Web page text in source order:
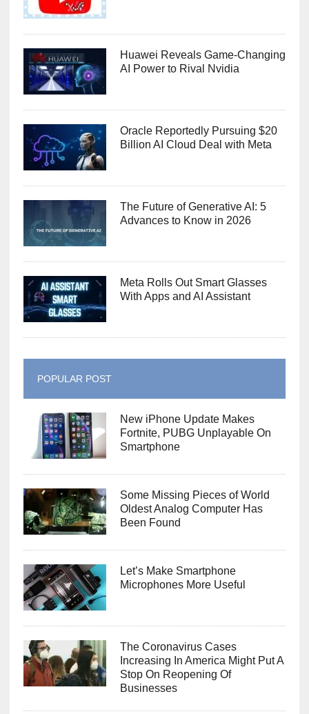
Huawei Reveals Game-Changing
AI Power to Rival Nvidia
Oracle Reportedly Pursuing $20
Billion AI Cloud Deal with Meta
The Future of Generative AI: 5
Advances to Know in 2026
Meta Rolls Out Smart Glasses
With Apps and AI Assistant
POPULAR POST
New iPhone Update Makes
Fortnite, PUBG Unplayable On
Smartphone
Some Missing Pieces of World
Oldest Analog Computer Has
Been Found
Let’s Make Smartphone
Microphones More Useful
The Coronavirus Cases
Increasing In America Might Put A
Stop On Reopening Of
Businesses